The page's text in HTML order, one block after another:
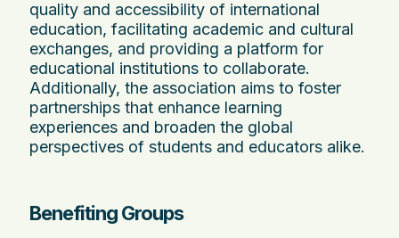
quality and accessibility of international
education, facilitating academic and cultural
exchanges, and providing a platform for
educational institutions to collaborate.
Additionally, the association aims to foster
partnerships that enhance learning
experiences and broaden the global
perspectives of students and educators alike.
Benefiting Groups